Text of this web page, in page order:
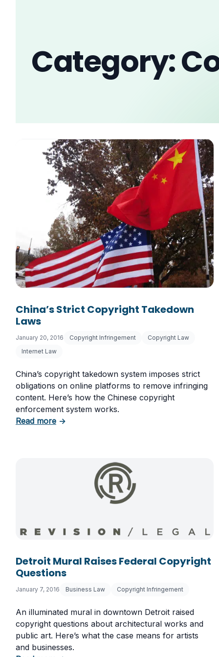
Category:
China’s Strict Copyright Takedown
Laws
January 20, 2016 Copyright Infringement
Copyright Law
Internet Law
China’s copyright takedown system imposes strict
obligations on online platforms to remove infringing
content. Here’s how the Chinese copyright
enforcement system works.
Read moreabout China’s Strict Copyright Takedown
→
Detroit Mural Raises Federal Copyright
Questions
January 7, 2016 Business Law Copyright Infringement
An illuminated mural in downtown Detroit raised
copyright questions about architectural works and
public art. Here’s what the case means for artists
and businesses.